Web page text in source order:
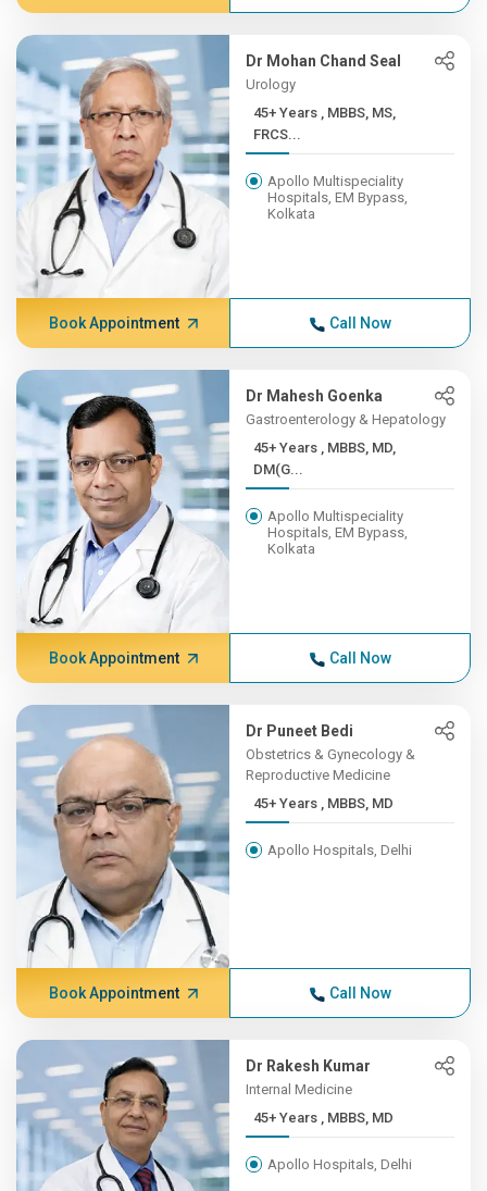
Dr Mohan Chand Seal
Urology
45+ Years , MBBS, MS,
FRCS...
Apollo Multispeciality
Hospitals, EM Bypass,
Kolkata
Book Appointment Call Now
Dr Mahesh Goenka
Gastroenterology & Hepatology
45+ Years , MBBS, MD,
DM(G...
Apollo Multispeciality
Hospitals, EM Bypass,
Kolkata
Book Appointment Call Now
Dr Puneet Bedi
Obstetrics & Gynecology &
Reproductive Medicine
45+ Years , MBBS, MD
Apollo Hospitals, Delhi
Book Appointment Call Now
Dr Rakesh Kumar
Internal Medicine
45+ Years , MBBS, MD
Apollo Hospitals, Delhi